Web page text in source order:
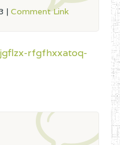
| Comment Link
rfgfhxxatoq-